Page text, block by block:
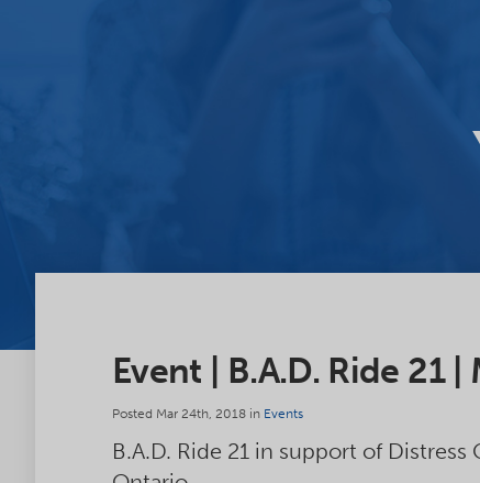
Event | B.A.D. Ride 21 |
Posted Mar 24th, 2018 in Events
B.A.D. Ride 21 in support of Distress